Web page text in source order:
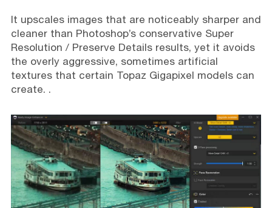
It upscales images that are noticeably sharper and
cleaner than Photoshop’s conservative Super
Resolution / Preserve Details results, yet it avoids
the overly aggressive, sometimes artificial
textures that certain Topaz Gigapixel models can
create. .